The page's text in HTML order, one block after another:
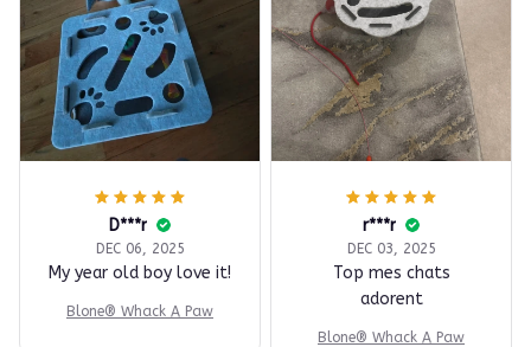
D***r
DEC 06, 2025
My year old boy love it!
Blone® Whack A Paw
r***r
DEC 03, 2025
Top mes chats
adorent
Blone® Whack A Paw